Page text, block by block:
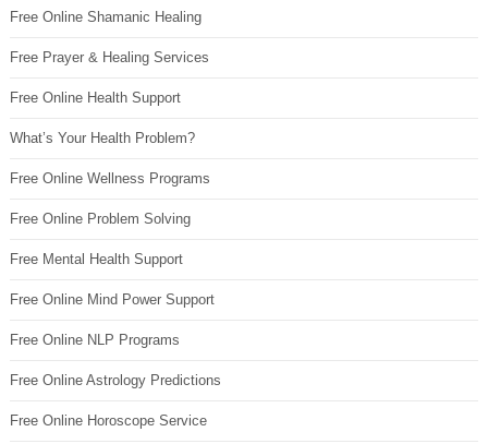
Free Online Shamanic Healing
Free Prayer & Healing Services
Free Online Health Support
What’s Your Health Problem?
Free Online Wellness Programs
Free Online Problem Solving
Free Mental Health Support
Free Online Mind Power Support
Free Online NLP Programs
Free Online Astrology Predictions
Free Online Horoscope Service